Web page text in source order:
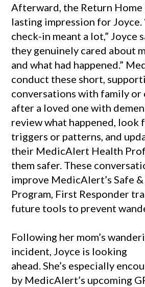
Afterward, the Return
lasting impression for Joyce.
check-in meant a lot,” Joyce
they genuinely cared about
and what had happened.”
conduct these short,
conversations with family or
after a loved one with
review what happened, look
triggers or patterns, and
their MedicAlert Health
them safer. These
improve MedicAlert’s Safe &
Program, First Responder
future tools to prevent
Following her mom’s
incident, Joyce is looking
ahead. She’s especially
by MedicAlert’s upcoming